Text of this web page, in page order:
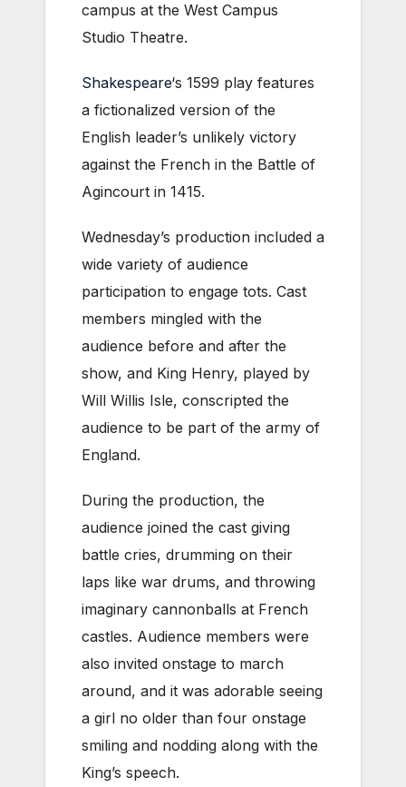
campus at the West Campus
Studio Theatre.
Shakespeare‘s 1599 play features
a fictionalized version of the
English leader’s unlikely victory
against the French in the Battle of
Agincourt in 1415.
Wednesday’s production included a
wide variety of audience
participation to engage tots. Cast
members mingled with the
audience before and after the
show, and King Henry, played by
Will Willis Isle, conscripted the
audience to be part of the army of
England.
During the production, the
audience joined the cast giving
battle cries, drumming on their
laps like war drums, and throwing
imaginary cannonballs at French
castles. Audience members were
also invited onstage to march
around, and it was adorable seeing
a girl no older than four onstage
smiling and nodding along with the
King’s speech.